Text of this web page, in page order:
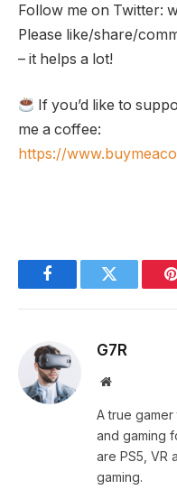
Follow me on Twitter:
Please like/share/
– it helps a lot!
If you’d like to
me a coffee:
https://
FacebookTwitter
G7R
Website
A true
and gaming
are PS5, VR
gaming.